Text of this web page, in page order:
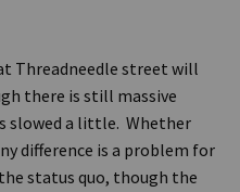
Threadneedle street will
there is still massive
slowed a little. Whether
difference is a problem for
status quo, though the